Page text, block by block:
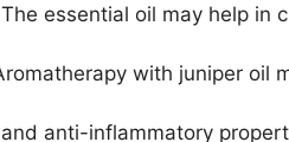
essential oil may help in
with juniper oil
anti-inflammatory